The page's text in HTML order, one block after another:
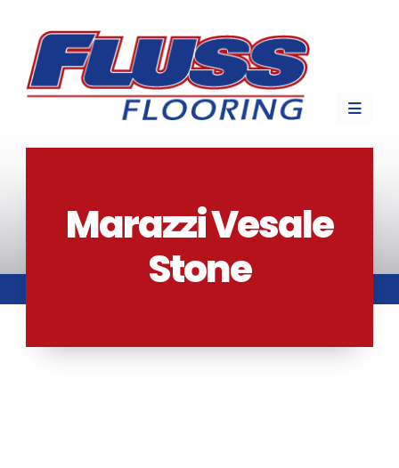
Marazzi Vesale
Stone